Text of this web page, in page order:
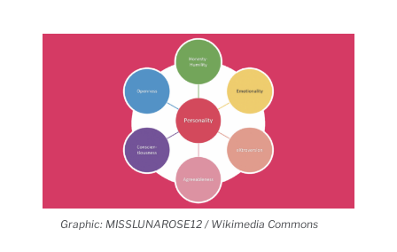
Graphic: MISSLUNAROSE12 / Wikimedia Commons